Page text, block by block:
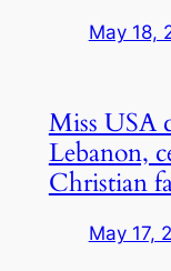
May 18,
Miss USA
Lebanon,
Christian
May 17,